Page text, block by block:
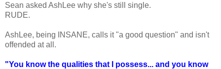
Sean asked AshLee why she's still single.
RUDE.
AshLee, being INSANE, calls it "a good question" and isn't
offended at all.
"You know the qualities that I possess... and you know